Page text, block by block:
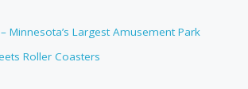
Minnesota’s Largest Amusement Park
Roller Coasters